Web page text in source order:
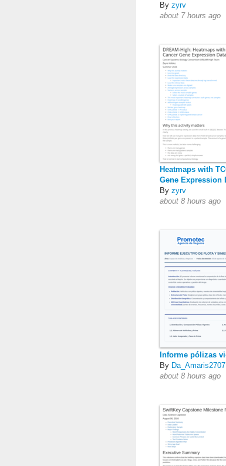
By zyrv
about 7 hours ago
Heatmaps with
Gene Expression
By zyrv
about 8 hours ago
Informe pólizas
By Da_Amaris2707
about 8 hours ago